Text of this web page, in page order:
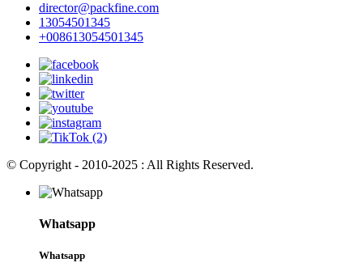
director@packfine.com
13054501345
+008613054501345
© Copyright - 2010-2025 : All Rights Reserved.
Whatsapp
Whatsapp